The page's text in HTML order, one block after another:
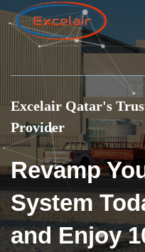
Excelair Qatar's
Provider
Revamp
System
and Enjoy